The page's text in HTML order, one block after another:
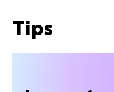
Tips